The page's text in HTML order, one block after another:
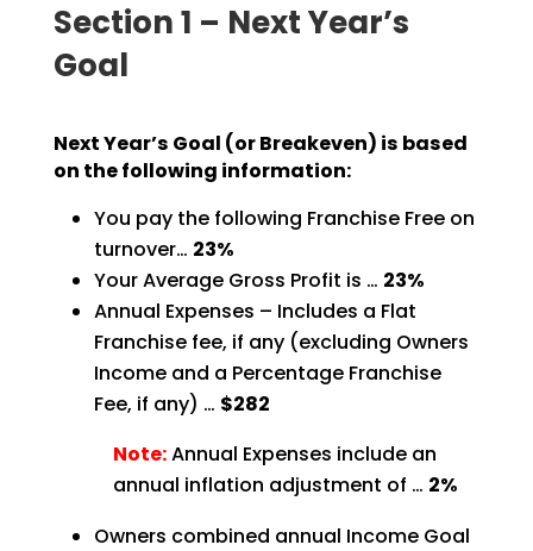
Section 1 – Next Year’s
Goal
Next Year’s Goal (or Breakeven) is based
on the following information:
You pay the following Franchise Free on
turnover… 23%
Your Average Gross Profit is … 23%
Annual Expenses – Includes a Flat
Franchise fee, if any (excluding Owners
Income and a PercentageFranchise
Fee, if any) … $282
Note:Annual Expenses include an
annual inflation adjustment of … 2%
Owners combined annual Income Goal